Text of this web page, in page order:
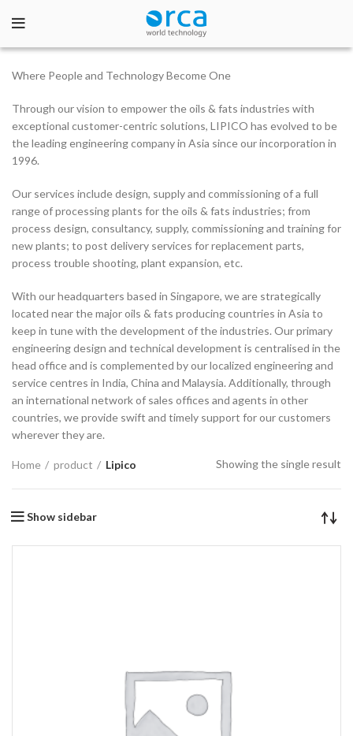
Where People and Technology Become One
Through our vision to empower the oils & fats industries with
exceptional customer-centric solutions, LIPICO has evolved to be
the leading engineering company in Asia since our incorporation in
1996.
Our services include design, supply and commissioning of a full
range of processing plants for the oils & fats industries; from
process design, consultancy, supply, commissioning and training for
new plants; to post delivery services for replacement parts,
process trouble shooting, plant expansion, etc.
With our headquarters based in Singapore, we are strategically
located near the major oils & fats producing countries in Asia to
keep in tune with the development of the industries. Our primary
engineering design and technical development is centralised in the
head office and is complemented by our localized engineering and
service centres in India, China and Malaysia. Additionally, through
an international network of sales offices and agents in other
countries, we provide swift and timely support for our customers
wherever they are.
Home product Lipico Showing the single result
Show sidebar